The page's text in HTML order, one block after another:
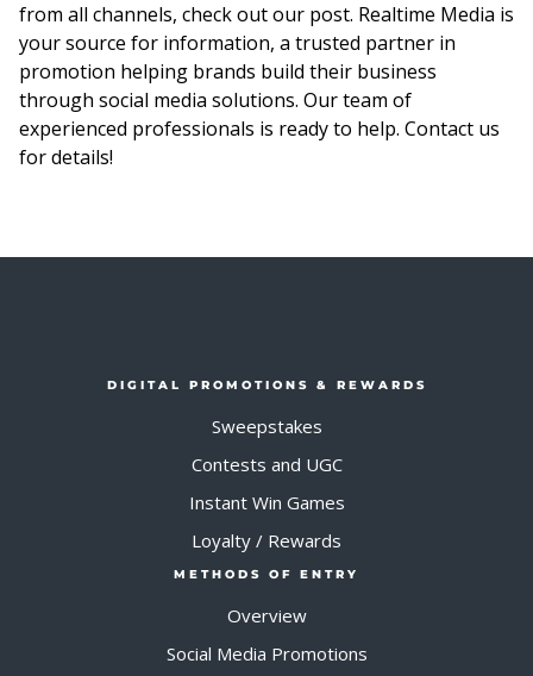
from all channels, check out our post. Realtime Media is
your source for information, a trusted partner in
promotion helping brands build their business
through social media solutions. Our team of
experienced professionals is ready to help. Contact us
for details!
DIGITAL PROMOTIONS & REWARDS
Sweepstakes
Contests and UGC
Instant Win Games
Loyalty / Rewards
METHODS OF ENTRY
Overview
Social Media Promotions